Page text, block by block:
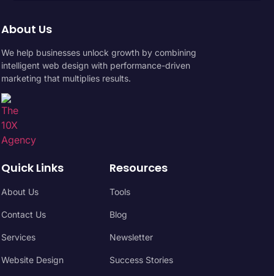
About Us
We help businesses unlock growth by combining
intelligent web design with performance-driven
marketing that multiplies results.
Quick Links
About Us
Contact Us
Services
Website Design
Resources
Tools
Blog
Newsletter
Success Stories